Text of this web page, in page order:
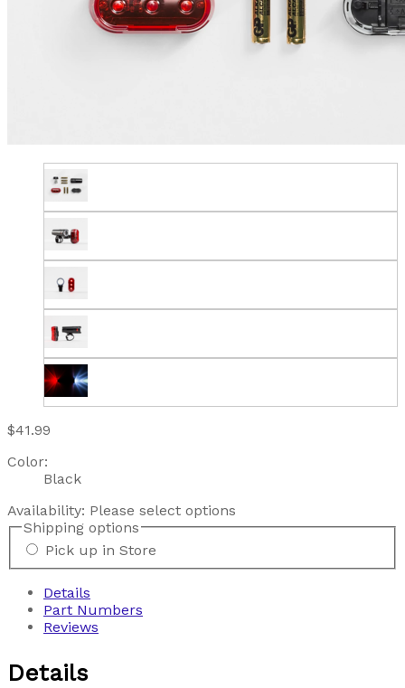
$41.99
Color:
Black
Availability: Please select options
Shipping options
Pick up in Store
Details
Part Numbers
Reviews
Details